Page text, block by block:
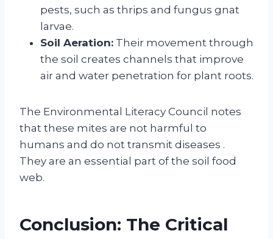
pests, such as thrips and fungus gnat
larvae.
Soil Aeration: Their movement through
the soil creates channels that improve
air and water penetration for plant roots.
The Environmental Literacy Council notes
that these mites are not harmful to
humans and do not transmit diseases .
They are an essential part of the soil food
web.
Conclusion: The Critical